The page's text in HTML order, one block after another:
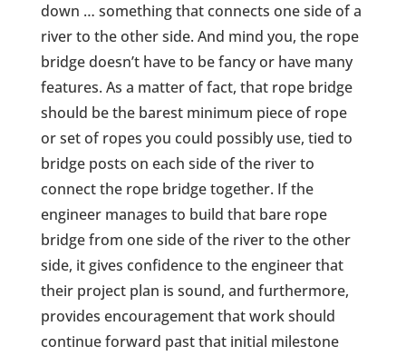
down … something that connects one side of a
river to the other side. And mind you, the rope
bridge doesn’t have to be fancy or have many
features. As a matter of fact, that rope bridge
should be the barest minimum piece of rope
or set of ropes you could possibly use, tied to
bridge posts on each side of the river to
connect the rope bridge together. If the
engineer manages to build that bare rope
bridge from one side of the river to the other
side, it gives confidence to the engineer that
their project plan is sound, and furthermore,
provides encouragement that work should
continue forward past that initial milestone